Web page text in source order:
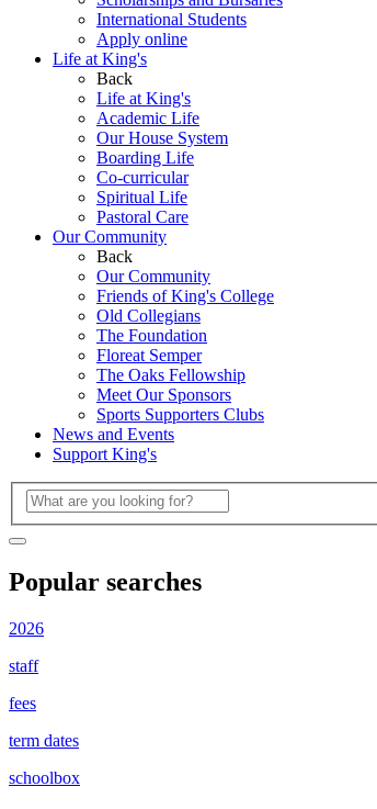
International Students
Apply online
Life at King's
Back
Life at King's
Academic Life
Our House System
Boarding Life
Co-curricular
Spiritual Life
Pastoral Care
Our Community
Back
Our Community
Friends of King's College
Old Collegians
The Foundation
Floreat Semper
The Oaks Fellowship
Meet Our Sponsors
Sports Supporters Clubs
News and Events
Support King's
Popular searches
2026
staff
fees
term dates
schoolbox